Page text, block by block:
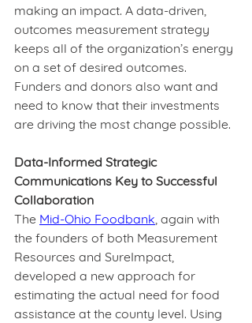
making an impact. A data-driven,
outcomes measurement strategy
keeps all of the organization’s energy
on a set of desired outcomes.
Funders and donors also want and
need to know that their investments
are driving the most change possible.
Data-Informed Strategic
Communications Key to Successful
Collaboration
The Mid-Ohio Foodbank, again with
the founders of both Measurement
Resources and SureImpact,
developed a new approach for
estimating the actual need for food
assistance at the county level. Using